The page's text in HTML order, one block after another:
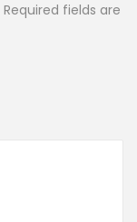
Required fields are